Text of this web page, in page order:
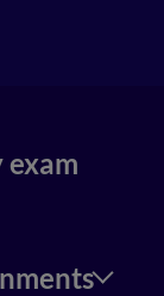
exam